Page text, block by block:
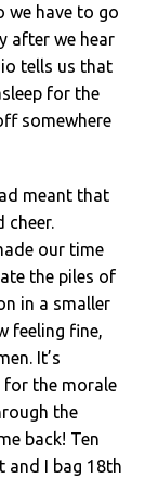
we have to go
after we hear
tells us that
for the
somewhere
meant that
cheer.
our time
the piles of
in a smaller
feeling fine,
It’s
the morale
the
back! Ten
and I bag 18th